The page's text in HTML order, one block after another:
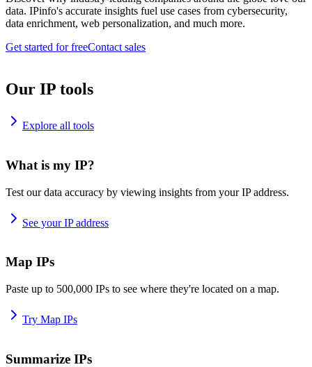
data. IPinfo's accurate insights fuel use cases from cybersecurity,
data enrichment, web personalization, and much more.
Get started for freeContact sales
Our IP tools
Explore all tools
What is my IP?
Test our data accuracy by viewing insights from your IP address.
See your IP address
Map IPs
Paste up to 500,000 IPs to see where they're located on a map.
Try Map IPs
Summarize IPs